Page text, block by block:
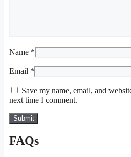
Name *
Email *
Save my name, email, and
next time I comment.
FAQs